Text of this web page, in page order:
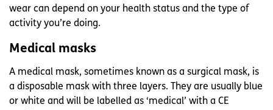
wear can depend on your health status and the type of
activity you’re doing.
Medical masks
A medical mask, sometimes known as a surgical mask, is
a disposable mask with three layers. They are usually blue
or white and will be labelled as ‘medical’ with a CE